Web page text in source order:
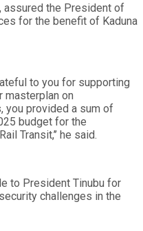
assured the President of
for the benefit of Kaduna
to you for supporting
masterplan on
you provided a sum of
budget for the
Transit,’’ he said.
to President Tinubu for
challenges in the